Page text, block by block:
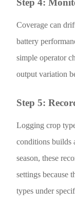
Step 4:
Coverage can
battery
simple operator
output variation
Step 5:
Logging crop
conditions builds
season, these
settings because
types under